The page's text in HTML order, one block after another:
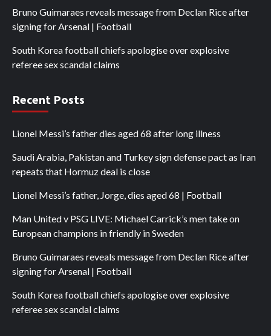
Bruno Guimaraes reveals message from Declan Rice after
signing for Arsenal | Football
South Korea football chiefs apologise over explosive
referee sex scandal claims
Recent Posts
Lionel Messi’s father dies aged 68 after long illness
Saudi Arabia, Pakistan and Turkey sign defense pact as Iran
repeats that Hormuz deal is close
Lionel Messi’s father, Jorge, dies aged 68 | Football
Man United v PSG LIVE: Michael Carrick’s men take on
European champions in friendly in Sweden
Bruno Guimaraes reveals message from Declan Rice after
signing for Arsenal | Football
South Korea football chiefs apologise over explosive
referee sex scandal claims